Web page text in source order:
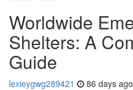
Worldwide
Shelters: A
Guide
lexieygwg289421 86 days ago